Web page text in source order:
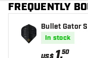
FREQUENTLY
Bullet Gator
In stock
50